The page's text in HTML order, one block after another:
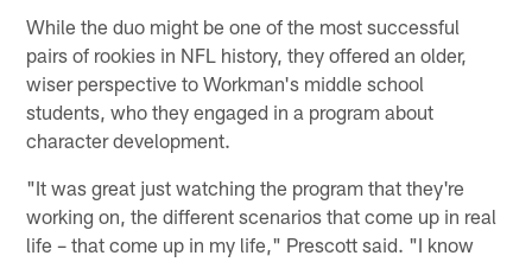
While the duo might be one of the most successful
pairs of rookies in NFL history, they offered an older,
wiser perspective to Workman's middle school
students, who they engaged in a program about
character development.
"It was great just watching the program that they're
working on, the different scenarios that come up in real
life – that come up in my life," Prescott said. "I know